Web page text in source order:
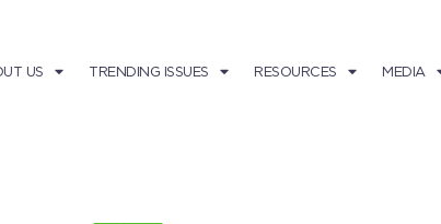
US TRENDING ISSUES RESOURCES MEDIA